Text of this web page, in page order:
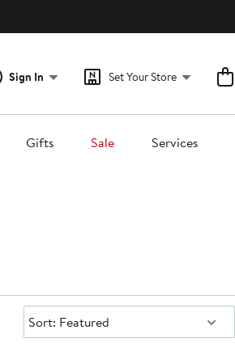
Sign In Set Your Store
Gifts Sale Services
Sort:
Sort: Featured